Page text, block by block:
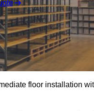
floor installation